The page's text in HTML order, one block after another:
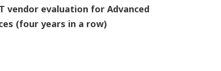
vendor evaluation for Advanced
(four years in a row)